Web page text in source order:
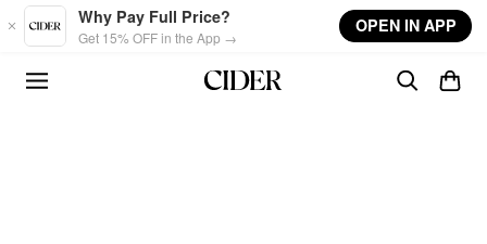
Skip to main content
Why Pay Full Price?
Get 15% OFF in the App →
OPEN IN APP